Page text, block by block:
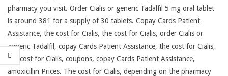
pharmacy you visit. Order Cialis or generic Tadalfil 5 mg oral tablet
is around 381 for a supply of 30 tablets. Copay Cards Patient
Assistance, the cost for Cialis, the cost for Cialis, order Cialis or
generic Tadalfil, copay Cards Patient Assistance, the cost for Cialis,
the cost for Cialis, coupons, copay Cards Patient Assistance,
amoxicillin Prices. The cost for Cialis, depending on the pharmacy